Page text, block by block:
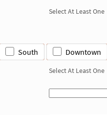
Select At Least One
South Downtown
Select At Least One